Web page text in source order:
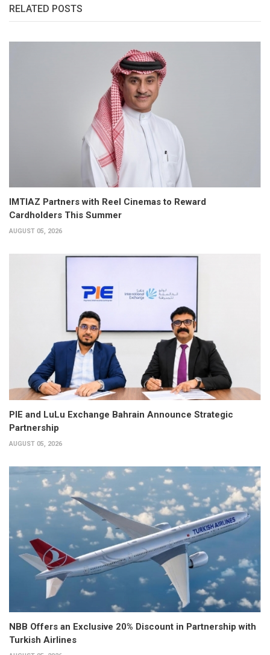
RELATED POSTS
IMTIAZ Partners with Reel Cinemas to Reward
Cardholders This Summer
AUGUST 05, 2026
PIE and LuLu Exchange Bahrain Announce Strategic
Partnership
AUGUST 05, 2026
NBB Offers an Exclusive 20% Discount in Partnership with
Turkish Airlines